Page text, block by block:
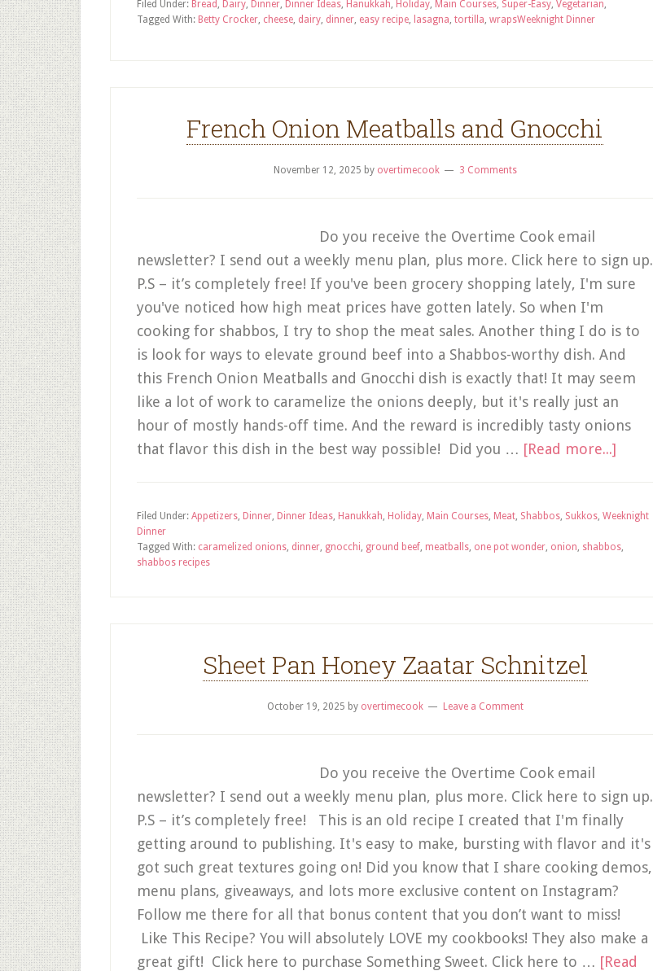
Filed Under: Bread , Dairy, Dinner, Dinner Ideas, Hanukkah, Holiday, Main Courses, Super-Easy, Vegetarian,
Weeknight Dinner
Tagged With: Betty Crocker, cheese, dairy, dinner, easy recipe, lasagna, tortilla, wraps
French Onion Meatballs and Gnocchi
November 12, 2025 by overtimecook 3 Comments
Do you receive the Overtime Cook email
newsletter? I send out a weekly menu plan, plus more. Click here to sign up.
P.S – it’s completely free! If you've been grocery shopping lately, I'm sure
you've noticed how high meat prices have gotten lately. So when I'm
cooking for shabbos, I try to shop the meat sales. Another thing I do is to
is look for ways to elevate ground beef into a Shabbos-worthy dish. And
this French Onion Meatballs and Gnocchi dish is exactly that! It may seem
like a lot of work to caramelize the onions deeply, but it's really just an
hour of mostly hands-off time. And the reward is incredibly tasty onions
that flavor this dish in the best way possible! Did you … [Read more...]
Filed Under: Appetizers, Dinner, Dinner Ideas, Hanukkah, Holiday, Main Courses, Meat, Shabbos, Sukkos, Weeknight
Dinner
Tagged With: caramelized onions, dinner, gnocchi, ground beef, meatballs, one pot wonder, onion, shabbos,
shabbos recipes
Sheet Pan Honey Zaatar Schnitzel
October 19, 2025 by overtimecook Leave a Comment
Do you receive the Overtime Cook email
newsletter? I send out a weekly menu plan, plus more. Click here to sign up.
P.S – it’s completely free! This is an old recipe I created that I'm finally
getting around to publishing. It's easy to make, bursting with flavor and it's
got such great textures going on! Did you know that I share cooking demos,
menu plans, giveaways, and lots more exclusive content on Instagram?
Follow me there for all that bonus content that you don’t want to miss!
Like This Recipe? You will absolutely LOVE my cookbooks! They also make a
great gift! Click here to purchase Something Sweet. Click here to … [Read